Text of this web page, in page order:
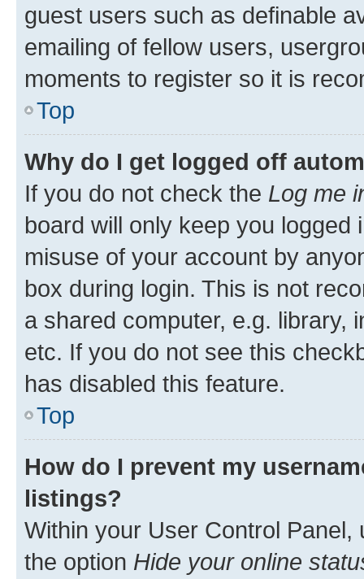
guest users such as definable
emailing of fellow users,
moments to register so it is
Top
Why do I get logged off
If you do not check the Log me
board will only keep you
misuse of your account by
box during login. This is not
a shared computer, e.g. library,
etc. If you do not see this
has disabled this feature.
Top
How do I prevent my
listings?
Within your User Control Panel,
the option Hide your online